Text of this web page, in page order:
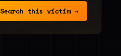
Search this victim →